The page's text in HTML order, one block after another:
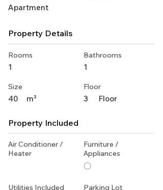
Apartment
Property Details
Rooms
1
Size
40 m²
Bathrooms
1
Floor
3 Floor
Property Included
Air Conditioner /
Heater
Furniture /
Appliances
〇
Utilities Included Parking Lot